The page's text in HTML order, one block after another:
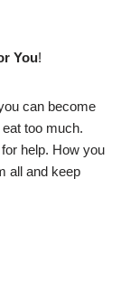
You!
can become
too much.
help. How you
all and keep